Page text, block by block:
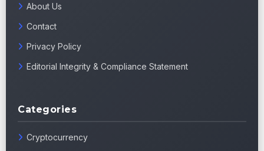
About Us
Contact
Privacy Policy
Editorial Integrity & Compliance Statement
Categories
Cryptocurrency